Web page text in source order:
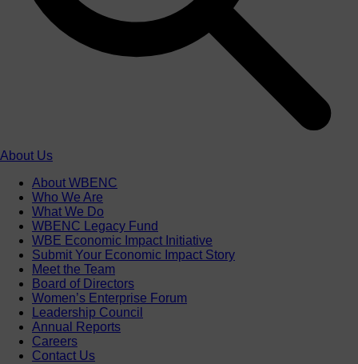
About Us
About WBENC
Who We Are
What We Do
WBENC Legacy Fund
WBE Economic Impact Initiative
Submit Your Economic Impact Story
Meet the Team
Board of Directors
Women’s Enterprise Forum
Leadership Council
Annual Reports
Careers
Contact Us